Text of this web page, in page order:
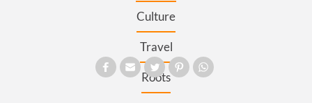
Culture
Travel
Roots